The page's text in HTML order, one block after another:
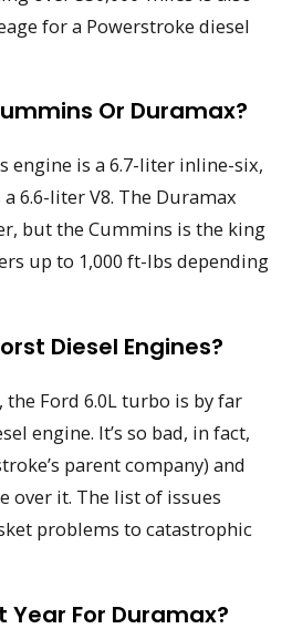
for a Powerstroke diesel
Or Duramax?
engine is a 6.7-liter inline-six,
6.6-liter V8. The Duramax
but the Cummins is the king
up to 1,000 ft-lbs depending
Diesel Engines?
Ford 6.0L turbo is by far
engine. It’s so bad, in fact,
parent company) and
over it. The list of issues
problems to catastrophic
Year For Duramax?